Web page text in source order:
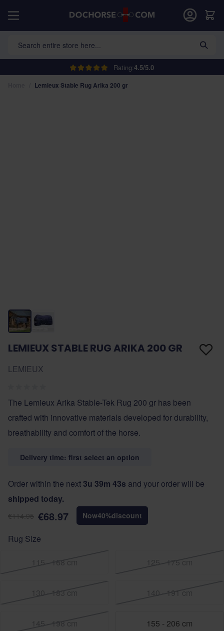
Rating:4.5/5.0
Search entire store here...
Cart
Lemieux Stable Rug Arika 200 gr
LEMIEUX STABLE RUG ARIKA 200 GR
LEMIEUX
The Lemieux Arika Stable-Tek Rug 200 gr has been
crafted with innovative materials developed for durability,
breathability and comfort of the horse.
Delivery time: first select an option
Order within the next 3u 39m 42s and your order will be
shipped today.
€68.97 Now40%discount
Rug Size
155 - 206 cm